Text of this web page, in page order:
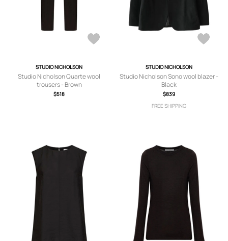
STUDIO NICHOLSON
Studio Nicholson Quarte wool
trousers - Brown
$518
STUDIO NICHOLSON
Studio Nicholson Sono wool blazer -
Black
$839
FREE SHIPPING